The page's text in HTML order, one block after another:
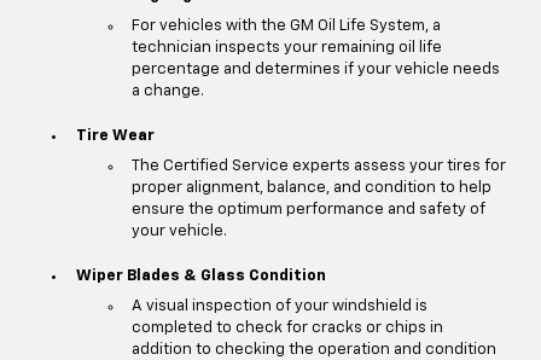
For vehicles with the GM Oil Life System, a
technician inspects your remaining oil life
percentage and determines if your vehicle needs
a change.
Tire Wear
The Certified Service experts assess your tires for
proper alignment, balance, and condition to help
ensure the optimum performance and safety of
your vehicle.
Wiper Blades & Glass Condition
A visual inspection of your windshield is
completed to check for cracks or chips in
addition to checking the operation and condition